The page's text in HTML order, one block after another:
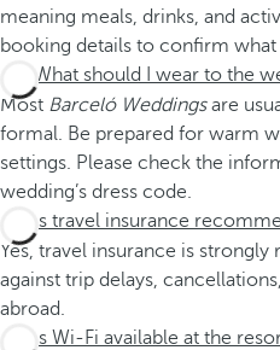
meaning meals, drinks, and
booking details to confirm what
What should I wear to the
Most Barceló Weddingsare
formal. Be prepared for warm
settings. Please check the
wedding’s dress code.
Is travel insurance
Yes, travel insurance is
against trip delays,
abroad.
Is Wi-Fi available at the